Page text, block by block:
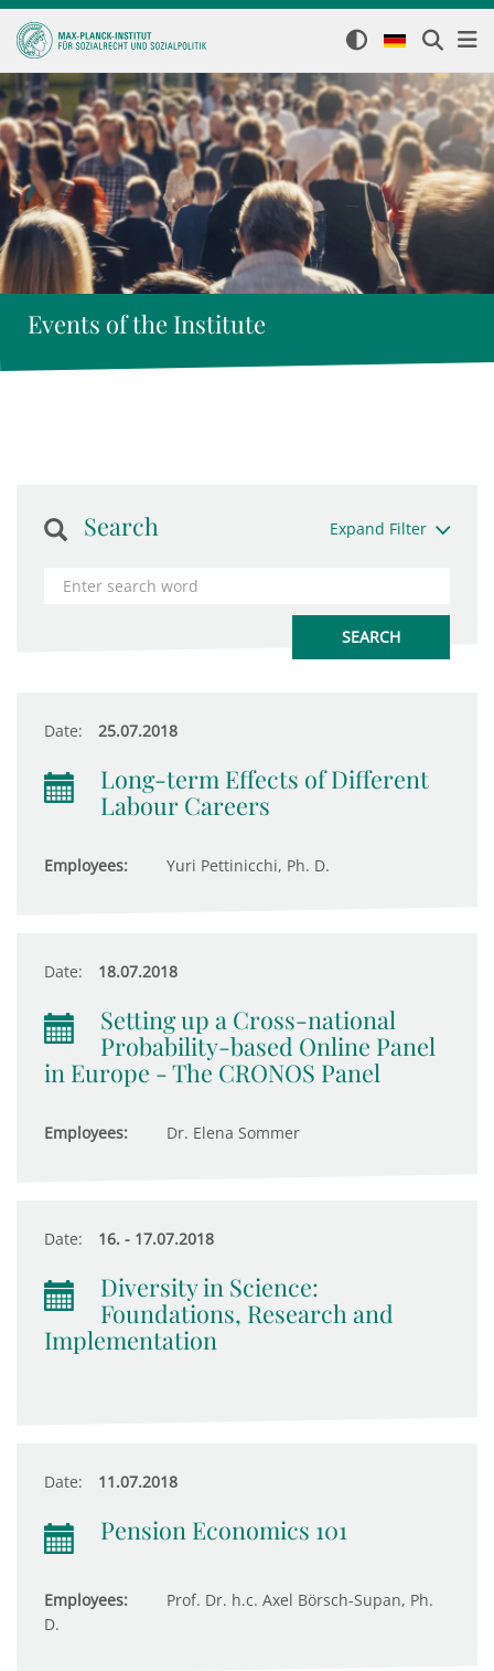
Events of the Institute
Search Expand Filter
Date: 25.07.2018
Long-term Effects of Different
Labour Careers
Employees: Yuri Pettinicchi, Ph. D.
Date: 18.07.2018
Setting up a Cross-national
Probability-based Online Panel
in Europe - The CRONOS Panel
Employees: Dr. Elena Sommer
Date: 16. - 17.07.2018
Diversity in Science:
Foundations, Research and
Implementation
Date: 11.07.2018
Pension Economics 101
Employees:
Prof. Dr. h.c. Axel Börsch-Supan, Ph.
D.